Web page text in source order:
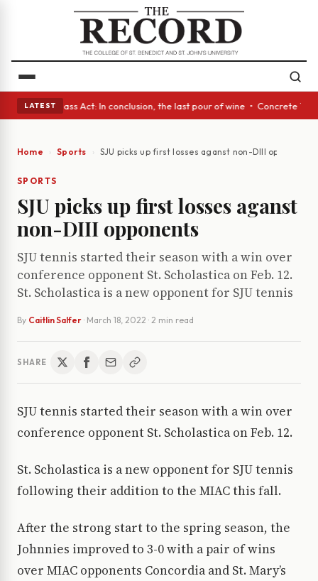
LATEST
• A Glass Act: In conclusion, the last pour of wine • Concrete
Home Sports SJU picks up first losses aganst non-DIII opponents
SPORTS
SJU picks up first losses aganst
non-DIII opponents
SJU tennis started their season with a win over
conference opponent St. Scholastica on Feb. 12.
St. Scholastica is a new opponent for SJU tennis
By Caitlin Salfer · March 18, 2022 · 2 min read
SHARE
SJU tennis started their season with a win over
conference opponent St. Scholastica on Feb. 12.
St. Scholastica is a new opponent for SJU tennis
following their addition to the MIAC this fall.
After the strong start to the spring season, the
Johnnies improved to 3-0 with a pair of wins
over MIAC opponents Concordia and St. Mary’s